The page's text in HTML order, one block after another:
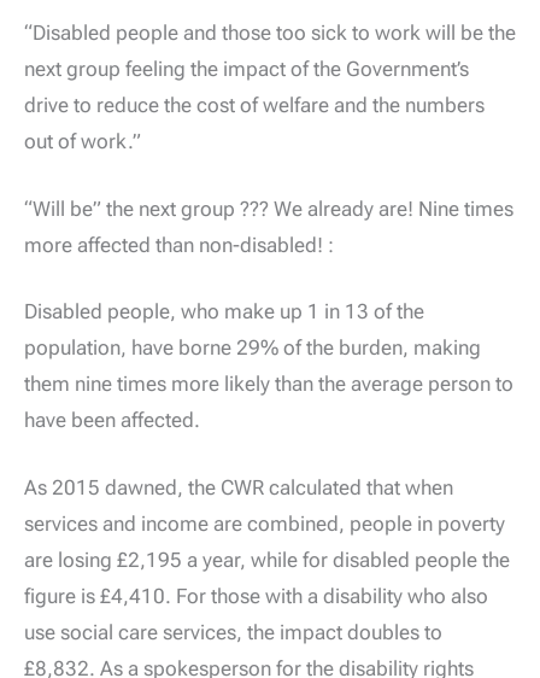
“Disabled people and those too sick to work will be the
next group feeling the impact of the Government’s
drive to reduce the cost of welfare and the numbers
out of work.”
“Will be” the next group ??? We already are! Nine times
more affected than non-disabled! :
Disabled people, who make up 1 in 13 of the
population, have borne 29% of the burden, making
them nine times more likely than the average person to
have been affected.
As 2015 dawned, the CWR calculated that when
services and income are combined, people in poverty
are losing £2,195 a year, while for disabled people the
figure is £4,410. For those with a disability who also
use social care services, the impact doubles to
£8,832. As a spokesperson for the disability rights